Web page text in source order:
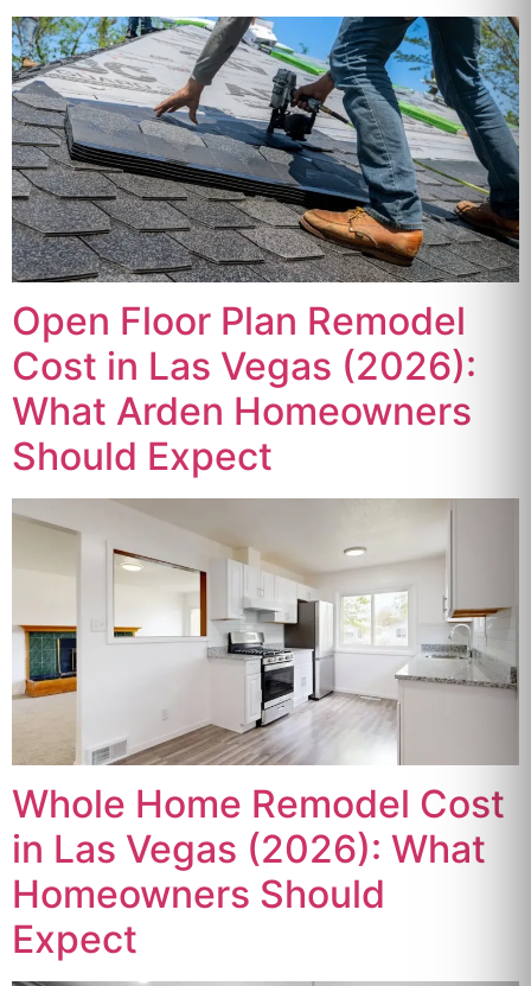
Open Floor Plan Remodel
Cost in Las Vegas (2026):
What Arden Homeowners
Should Expect
Whole Home Remodel Cost
in Las Vegas (2026): What
Homeowners Should
Expect